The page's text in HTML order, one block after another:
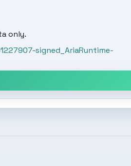
only.
signed_AriaRuntime-